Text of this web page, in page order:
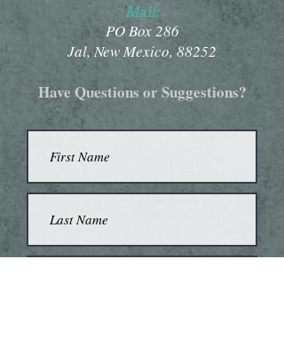
Mail:
PO Box 286
Jal, New Mexico, 88252
Have Questions or Suggestions?